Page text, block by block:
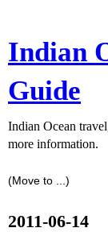
Indian
Guide
Indian Ocean
more information.
2011-06-14